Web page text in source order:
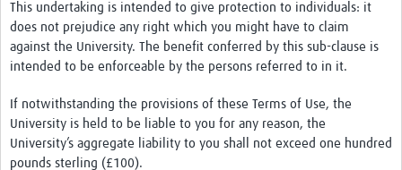
This undertaking is intended to give protection to individuals: it
does not prejudice any right which you might have to claim
against the University. The benefit conferred by this sub-clause is
intended to be enforceable by the persons referred to in it.
If notwithstanding the provisions of these Terms of Use, the
University is held to be liable to you for any reason, the
University’s aggregate liability to you shall not exceed one hundred
pounds sterling (£100).